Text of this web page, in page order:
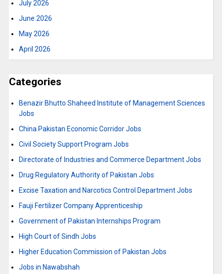
July 2026
June 2026
May 2026
April 2026
Categories
Benazir Bhutto Shaheed Institute of Management Sciences
Jobs
China Pakistan Economic Corridor Jobs
Civil Society Support Program Jobs
Directorate of Industries and Commerce Department Jobs
Drug Regulatory Authority of Pakistan Jobs
Excise Taxation and Narcotics Control Department Jobs
Fauji Fertilizer Company Apprenticeship
Government of Pakistan Internships Program
High Court of Sindh Jobs
Higher Education Commission of Pakistan Jobs
Jobs in Nawabshah